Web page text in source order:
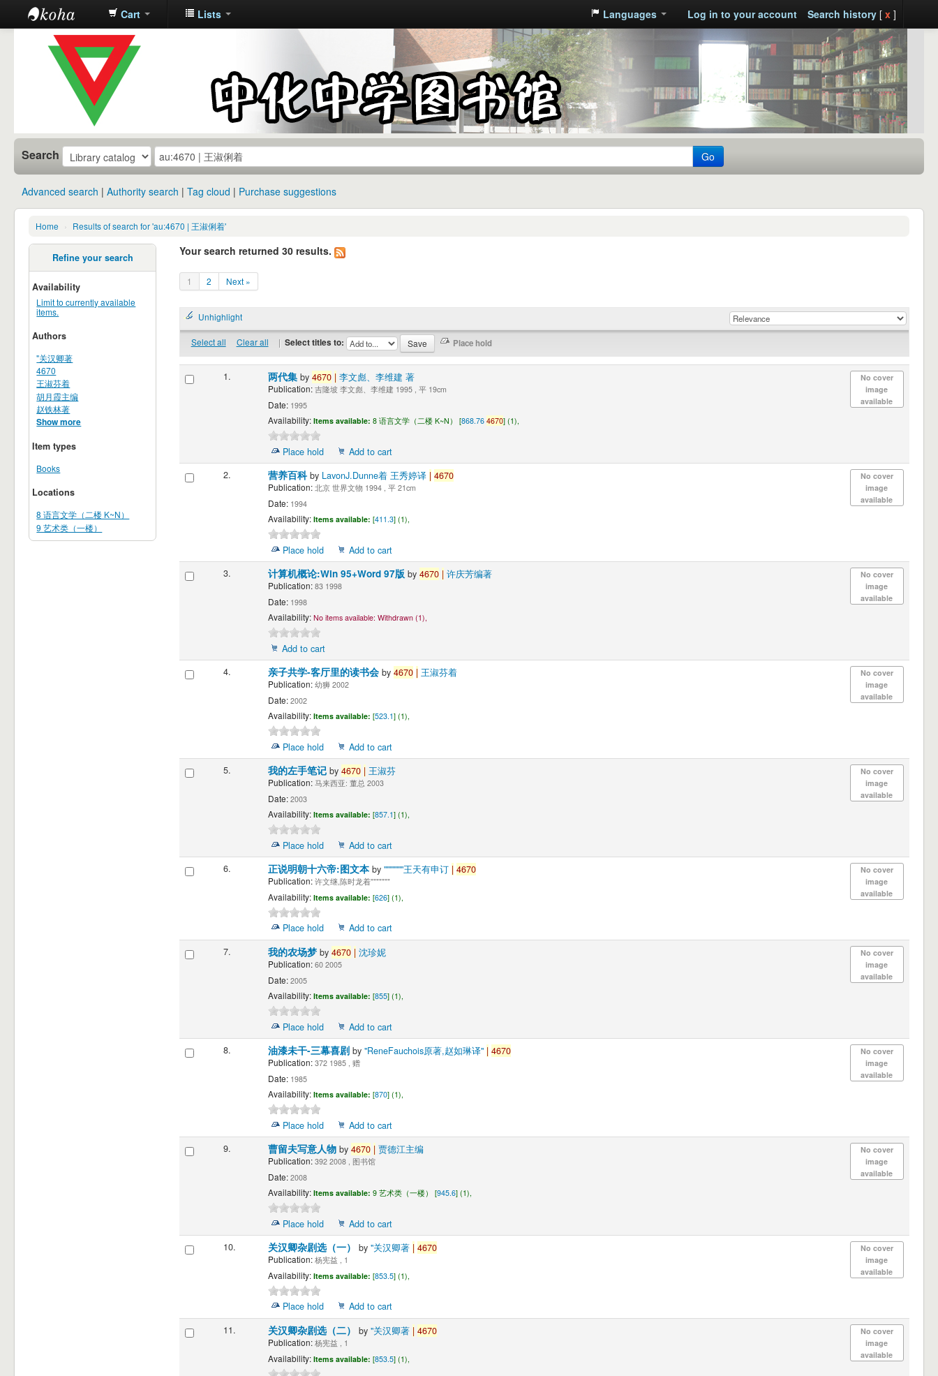
中化中学图
书馆馆藏目
Cart Lists Languages Log in to your account Search history[ x ]
Search Go
Advanced search Authority search Tag cloud Purchase suggestions
Home › Results of search for 'au:4670 | 王淑俐着'
Refine your search
Availability
Limit to currently available
items.
Authors
"关汉卿著
4670
王淑芬着
胡月霞主编
赵铁林著
Show more
Item types
Books
Locations
8 语言文学（二楼 K~N）
9 艺术类（一楼）
Your search returned 30 results.
1 2 Next »
Unhighlight
Select all Clear all | Select titles to:
1.
No cover
image
available
两代集 by 4670 | 李文彪、李维建 著
Publication:吉隆坡 李文彪、李维建 1995 , 平 19cm
Date:1995
Availability: Items available: 8 语言文学（二楼 K~N） [868.76 4670] (1),
Place hold
Add to cart
2.
No cover
image
available
营养百科by LavonJ.Dunne着 王秀婷译 | 4670
Publication:北京 世界文物 1994 , 平 21cm
Date:1994
Availability: Items available: [411.3] (1),
Place hold
Add to cart
3.
No cover
image
available
计算机概论:Win 95+Word 97版 by 4670 | 许庆芳编著
Publication:83 1998
Date:1998
Availability: No items available: Withdrawn (1),
Add to cart
4.
No cover
image
available
亲子共学-客厅里的读书会 by 4670 | 王淑芬着
Publication:幼狮 2002
Date:2002
Availability: Items available: [523.1] (1),
Place hold
Add to cart
5.
No cover
image
available
我的左手笔记 by 4670 | 王淑芬
Publication:马来西亚: 董总 2003
Date:2003
Availability: Items available: [857.1] (1),
Place hold
Add to cart
6.
No cover
image
available
正说明朝十六帝:图文本by """""""王天有申订 | 4670
Publication:许文继,陈时龙着"""""""
Availability: Items available: [626] (1),
Place hold
Add to cart
7.
No cover
image
available
我的农场梦 by 4670 | 沈珍妮
Publication:60 2005
Date:2005
Availability: Items available: [855] (1),
Place hold
Add to cart
8.
No cover
image
available
油漆未干-三幕喜剧 by "ReneFauchois原著,赵如琳译" | 4670
Publication:372 1985 , 赠
Date:1985
Availability: Items available: [870] (1),
Place hold
Add to cart
9.
No cover
image
available
曹留夫写意人物 by 4670 | 贾德江主编
Publication:392 2008 , 图书馆
Date:2008
Availability: Items available: 9 艺术类（一楼） [945.6] (1),
Place hold
Add to cart
10.
No cover
image
available
关汉卿杂剧选（一） by "关汉卿著 | 4670
Publication:杨宪益 , 1
Availability: Items available: [853.5] (1),
Place hold
Add to cart
11.
No cover
image
available
关汉卿杂剧选（二） by "关汉卿著 | 4670
Publication:杨宪益 , 1
Availability: Items available: [853.5] (1),